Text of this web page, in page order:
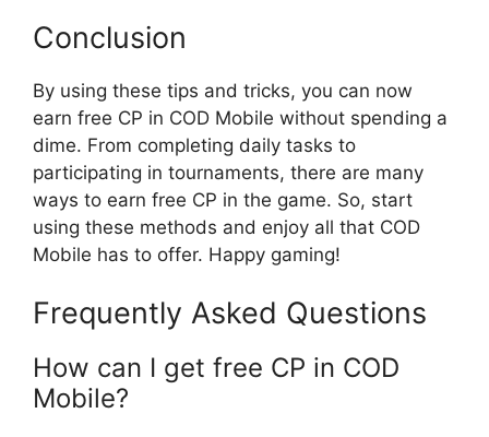
Conclusion
By using these tips and tricks, you can now
earn free CP in COD Mobile without spending a
dime. From completing daily tasks to
participating in tournaments, there are many
ways to earn free CP in the game. So, start
using these methods and enjoy all that COD
Mobile has to offer. Happy gaming!
Frequently Asked Questions
How can I get free CP in COD
Mobile?